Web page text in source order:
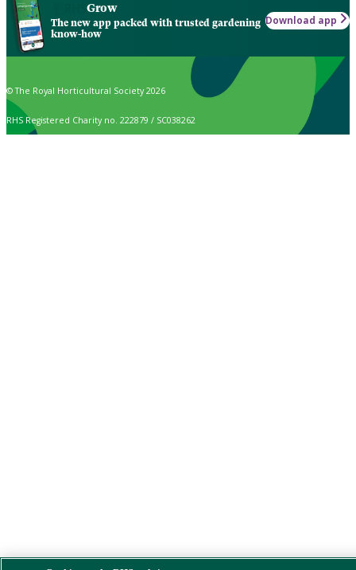
Grow
The new app packed with trusted gardening
know-how
Download app
© The Royal Horticultural Society 2026
RHS Registered Charity no. 222879 / SC038262